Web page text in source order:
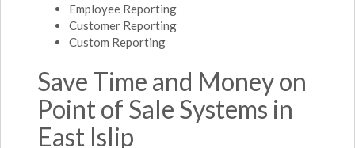
Employee Reporting
Customer Reporting
Custom Reporting
Save Time and Money on
Point of Sale Systems in
East Islip